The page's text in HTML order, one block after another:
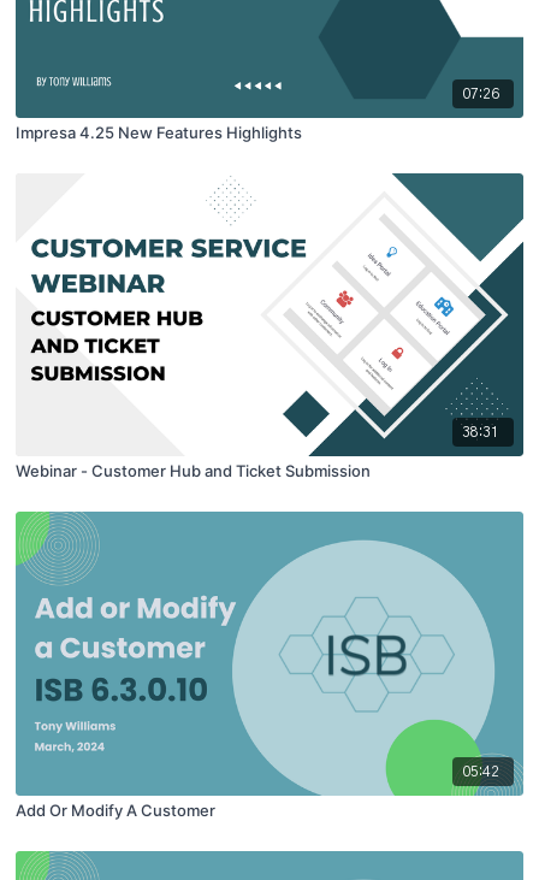
07:26
Impresa 4.25 New Features Highlights
38:31
Webinar - Customer Hub and Ticket Submission
05:42
Add Or Modify A Customer